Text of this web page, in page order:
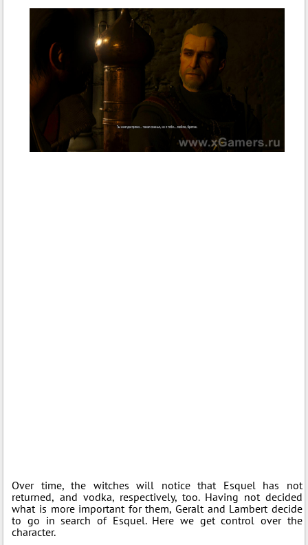
Over time, the witches will notice that Esquel has not
returned, and vodka, respectively, too. Having not decided
what is more important for them, Geralt and Lambert decide
to go in search of Esquel. Here we get control over the
character.